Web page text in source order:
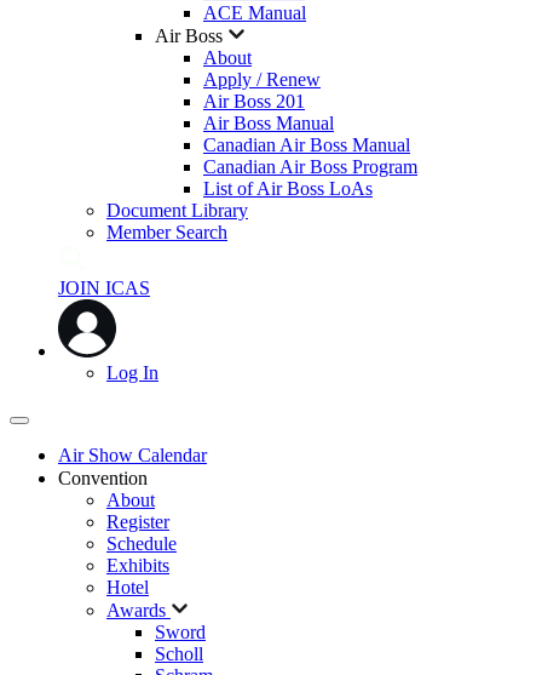
ACE Manual
Air Boss
About
Apply / Renew
Air Boss 201
Air Boss Manual
Canadian Air Boss Manual
Canadian Air Boss Program
List of Air Boss LoAs
Document Library
Member Search
JOIN ICAS
Log In
Air Show Calendar
Convention
About
Register
Schedule
Exhibits
Hotel
Awards
Sword
Scholl